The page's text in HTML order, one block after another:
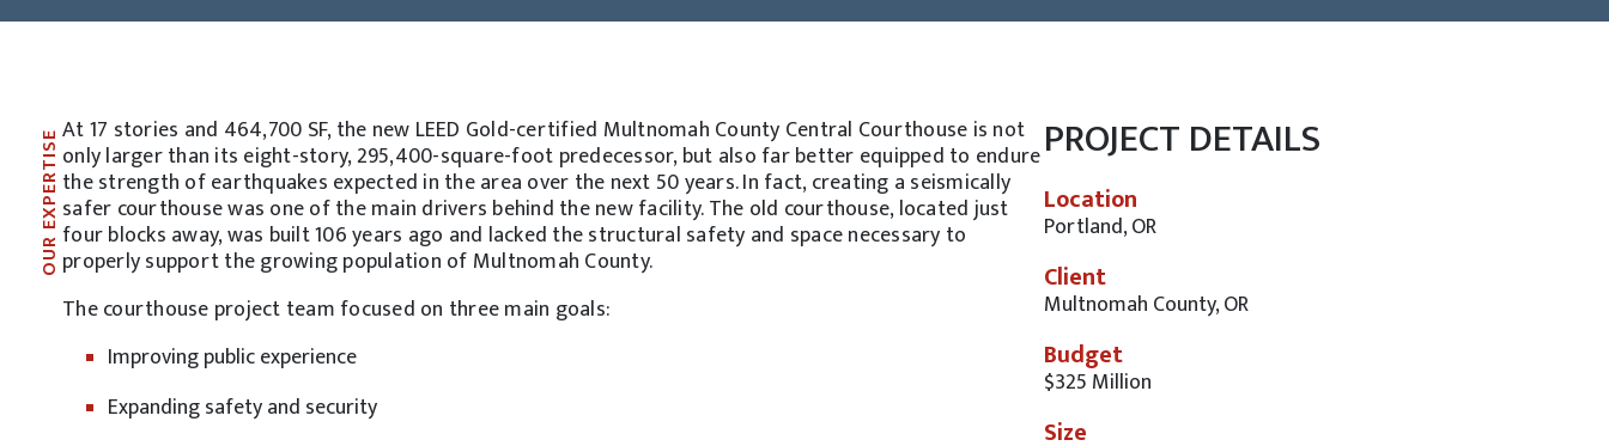
OUR EXPERTISEAt 17 stories and 464,700 SF, the new LEED Gold-certified Multnomah County Central Courthouse is not
only larger than its eight-story, 295,400-square-foot predecessor, but also far better equipped to endure
the strength of earthquakes expected in the area over the next 50 years. In fact, creating a seismically
safer courthouse was one of the main drivers behind the new facility. The old courthouse, located just
four blocks away, was built 106 years ago and lacked the structural safety and space necessary to
properly support the growing population of Multnomah County.
The courthouse project team focused on three main goals:
Improving public experience
Expanding safety and security
PROJECT DETAILS
Location
Portland, OR
Client
Multnomah County, OR
Budget
$325 Million
Size